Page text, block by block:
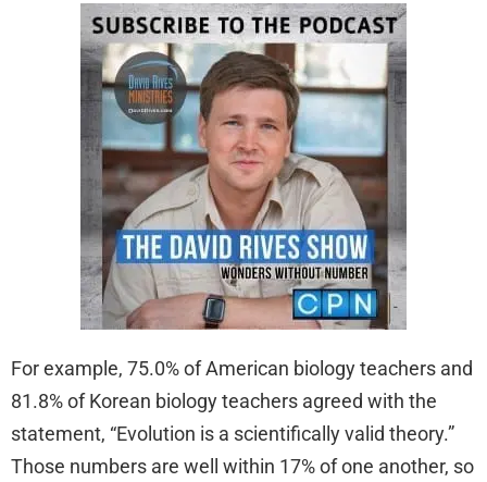
For example, 75.0% of American biology teachers and
81.8% of Korean biology teachers agreed with the
statement, “Evolution is a scientifically valid theory.”
Those numbers are well within 17% of one another, so